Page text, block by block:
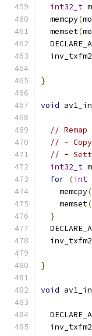
int32_t
  memcpy
(
  memset
(
}
void
//
// -
// -
int32_t
for (int
    memcpy
(
    memset
(
}
}
void